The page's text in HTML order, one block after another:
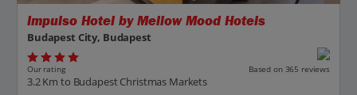
Impulso Hotel by Mellow Mood Hotels
Budapest City, Budapest
Our rating Based on 365 reviews
3.2 Km to Budapest Christmas Markets